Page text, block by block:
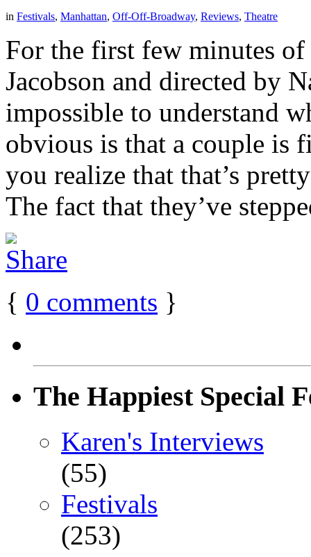
in Festivals, Manhattan, Off-Off-Broadway, Reviews, Theatre
For the first few minutes
Jacobson and directed by
impossible to understand
obvious is that a couple is
you realize that that’s
The fact that they’ve
{ 0 comments }
The Happiest Special
Karen's Interviews
(55)
Festivals
(253)